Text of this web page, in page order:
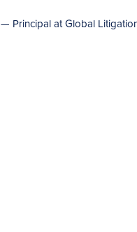
— Principal at Global